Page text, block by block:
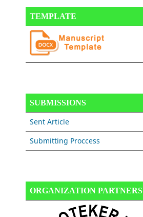
TEMPLATE
SUBMISSIONS
Sent Article
Submitting Proccess
ORGANIZATION PARTNERS